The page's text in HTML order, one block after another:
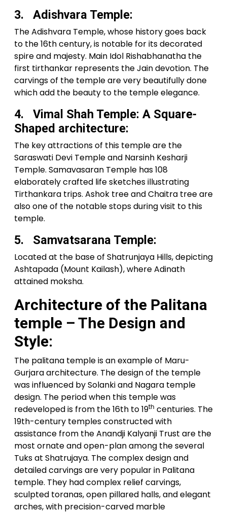
3. Adishvara Temple:
The Adishvara Temple, whose history goes back
to the 16th century, is notable for its decorated
spire and majesty. Main Idol Rishabhanatha the
first tirthankar represents the Jain devotion. The
carvings of the temple are very beautifully done
which add the beauty to the temple elegance.
4. Vimal Shah Temple: A Square-
Shaped architecture:
The key attractions of this temple are the
Saraswati Devi Temple and Narsinh Kesharji
Temple. Samavasaran Temple has 108
elaborately crafted life sketches illustrating
Tirthankara trips. Ashok tree and Chaitra tree are
also one of the notable stops during visit to this
temple.
5. Samvatsarana Temple:
Located at the base of Shatrunjaya Hills, depicting
Ashtapada (Mount Kailash), where Adinath
attained moksha.
Architecture of the Palitana
temple – The Design and
Style:
The palitana temple is an example of Maru-
Gurjara architecture. The design of the temple
was influenced by Solanki and Nagara temple
design. The period when this temple was
redeveloped is from the 16th to 19th centuries. The
19th-century temples constructed with
assistance from the Anandji Kalyanji Trust are the
most ornate and open-plan among the several
Tuks at Shatrujaya. The complex design and
detailed carvings are very popular in Palitana
temple. They had complex relief carvings,
sculpted toranas, open pillared halls, and elegant
arches, with precision-carved marble